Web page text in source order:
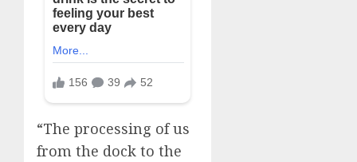
“The processing of us
from the dock to the